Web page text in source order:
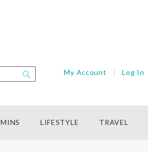
My Account Log In
LIFESTYLE TRAVEL